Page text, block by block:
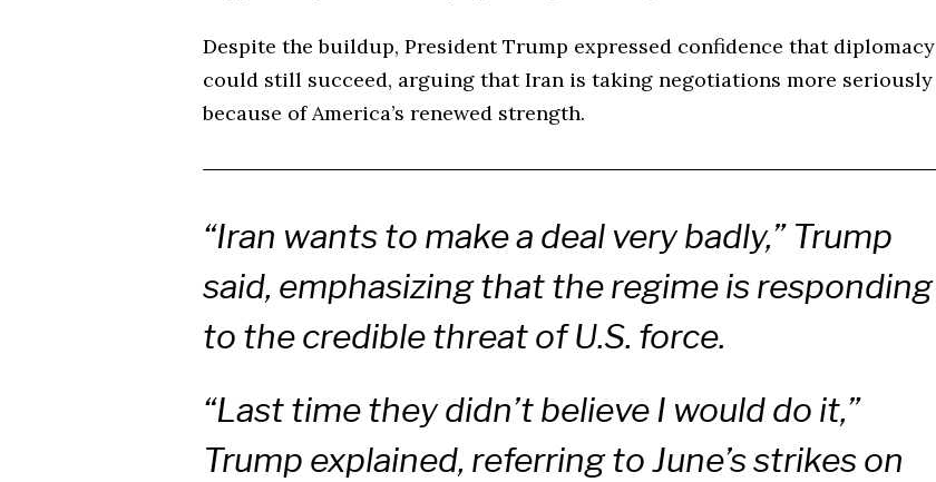
Despite the buildup, President Trump expressed confidence that diplomacy
could still succeed, arguing that Iran is taking negotiations more seriously
because of America’s renewed strength.
“Iran wants to make a deal very badly,” Trump
said, emphasizing that the regime is responding
to the credible threat of U.S. force.
“Last time they didn’t believe I would do it,”
Trump explained, referring to June’s strikes on